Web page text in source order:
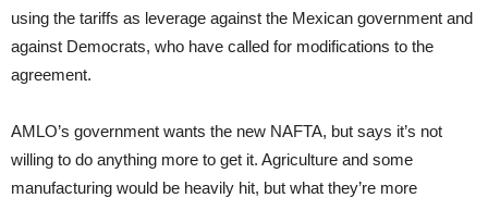
using the tariffs as leverage against the Mexican government and
against Democrats, who have called for modifications to the
agreement.
AMLO’s government wants the new NAFTA, but says it’s not
willing to do anything more to get it. Agriculture and some
manufacturing would be heavily hit, but what they’re more